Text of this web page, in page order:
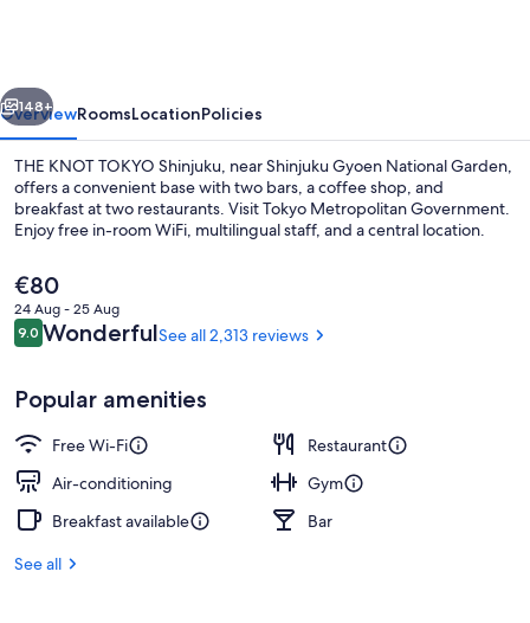
Next
148+
OverviewRoomsLocationPolicies
THE KNOT TOKYO Shinjuku, near Shinjuku Gyoen National Garden,
offers a convenient base with two bars, a coffee shop, and
breakfast at two restaurants. Visit Tokyo Metropolitan Government.
Enjoy free in-room WiFi, multilingual staff, and a central location.
The
current
price
is
€80
24 Aug - 25 Aug
Reviews
9.09.0 out of 10
WonderfulSee all 2,313 reviews
Popular amenities
Free Wi-Fi
Restaurant
Air-conditioning
Gym
Breakfast available
Bar
See all